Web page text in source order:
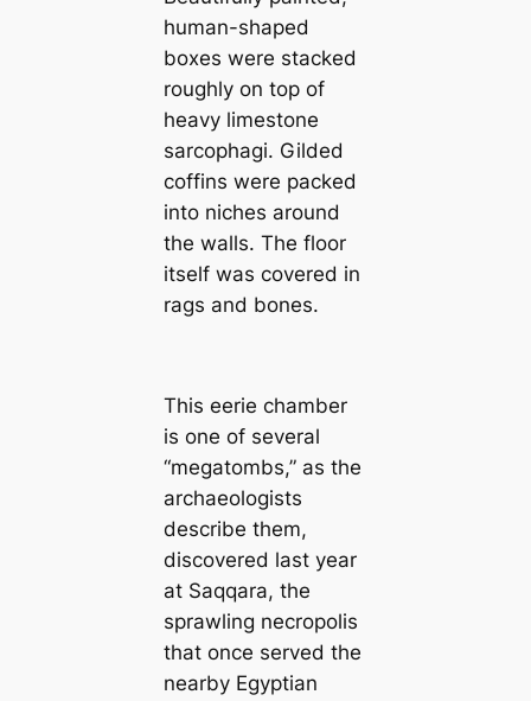
human-shaped
boxes were stacked
roughly on top of
heavy limestone
sarcophagi. Gilded
coffins were packed
into niches around
the walls. The floor
itself was covered in
rags and bones.
This eerie chamber
is one of several
“megatombs,” as the
archaeologists
describe them,
discovered last year
at Saqqara, the
sprawling necropolis
that once served the
nearby Egyptian